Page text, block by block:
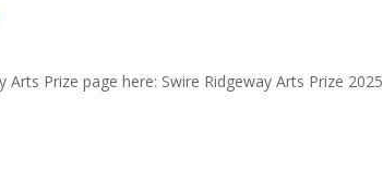
Prize page here: Swire Ridgeway Arts Prize 2025